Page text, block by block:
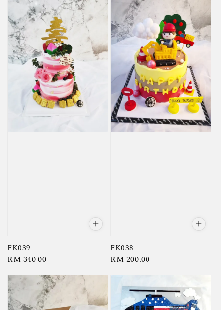
FK039
Regular
RM 340.00
FK038
Regular
RM 200.00